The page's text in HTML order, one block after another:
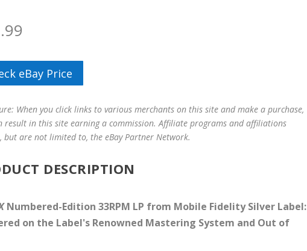
eBay Price
When you click links to various merchants on this site and make a purchase,
result in this site earning a commission. Affiliate programs and affiliations
but are not limited to, the eBay Partner Network.
DESCRIPTION
Numbered-Edition 33RPM LP from Mobile Fidelity Silver Label:
on the Label's Renowned Mastering System and Out of